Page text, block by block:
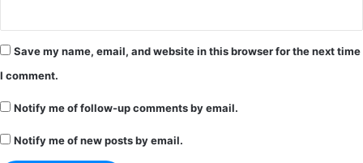
Save my name, email, and website in this browser for the next time
I comment.
Notify me of follow-up comments by email.
Notify me of new posts by email.